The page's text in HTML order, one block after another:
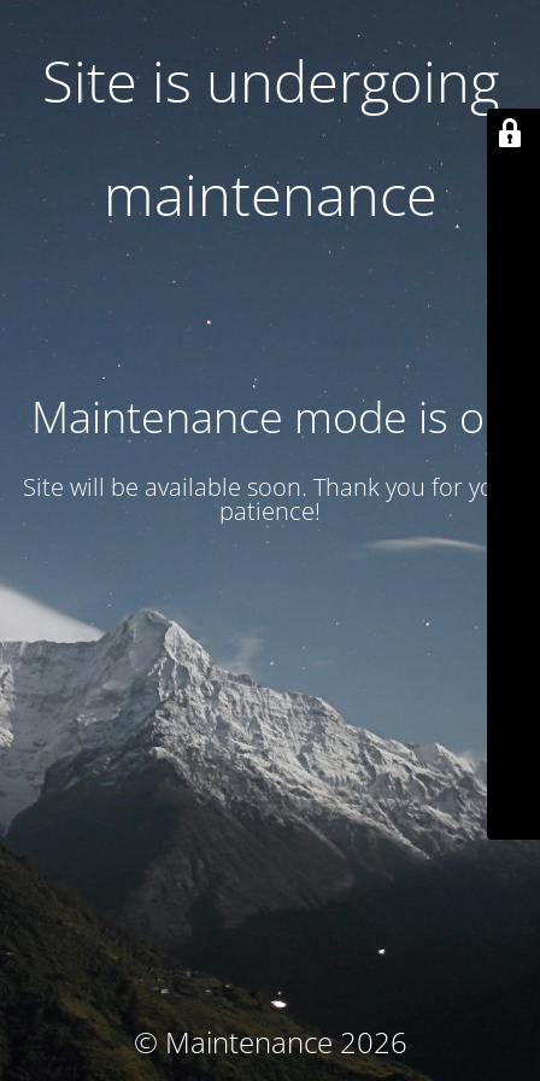
Site is undergoing
maintenance
Maintenance mode is on
Site will be available soon. Thank you for your
patience!
© Maintenance 2026